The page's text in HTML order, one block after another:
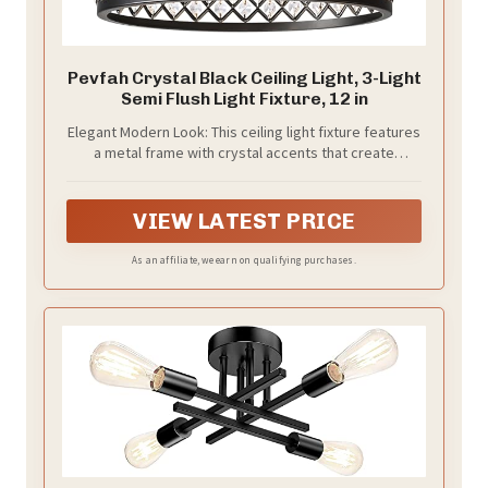
Pevfah Crystal Black Ceiling Light, 3-Light
Semi Flush Light Fixture, 12 in
Elegant Modern Look: This ceiling light fixture features
a metal frame with crystal accents that create
of light while making bulb replacement quick
VIEW LATEST PRICE
As an affiliate, we earn on qualifying purchases.